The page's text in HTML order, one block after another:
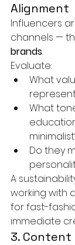
Alignment
Influencers
channels —
brands.
Evaluate:
What
What
Do they
A
working with
for fast-
immediate
3.